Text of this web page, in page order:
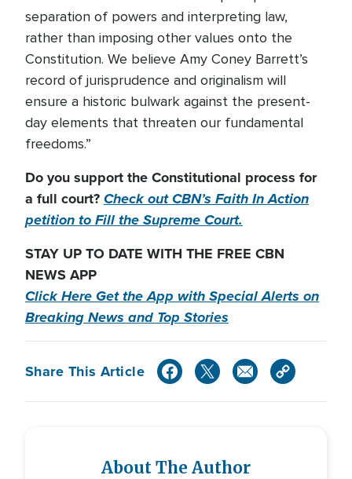
separation of powers and interpreting law,
rather than imposing other values onto the
Constitution. We believe Amy Coney Barrett’s
record of jurisprudence and originalism will
ensure a historic bulwark against the present-
day elements that threaten our fundamental
freedoms.”
Do you support the Constitutional process for
a full court?Check out CBN’s Faith In Action
petition to Fill the Supreme Court.
STAY UP TO DATE WITH THE FREE CBN
NEWS APP
Click Here Get the App with Special Alerts on
Breaking News and Top Stories
Share This Article
About The Author